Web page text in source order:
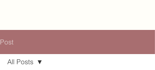
Post
All Posts